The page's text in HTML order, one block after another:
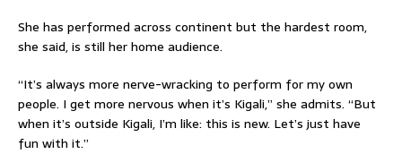
She has performed across continent but the hardest room,
she said, is still her home audience.
“It’s always more nerve-wracking to perform for my own
people. I get more nervous when it’s Kigali,” she admits. “But
when it’s outside Kigali, I’m like: this is new. Let’s just have
fun with it.”